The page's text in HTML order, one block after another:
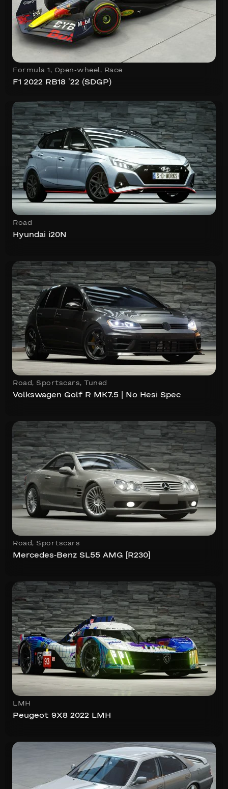
Formula 1 , Open-wheel, Race
F1 2022 RB18 ’22 (SDGP)
Road
Hyundai i20N
Road , Sportscars, Tuned
Volkswagen Golf R MK7.5 | No Hesi Spec
Road , Sportscars
Mercedes-Benz SL55 AMG [R230]
LMH
Peugeot 9X8 2022 LMH